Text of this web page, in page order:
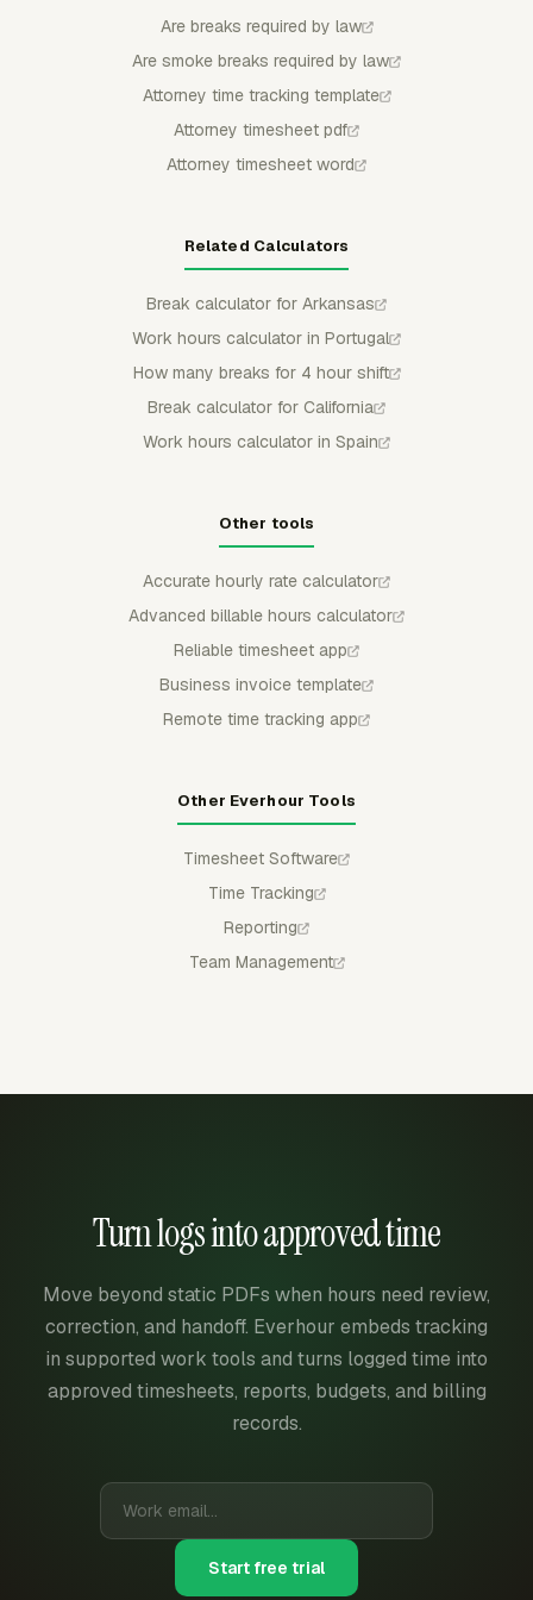
Are breaks required by law
Are smoke breaks required by law
Attorney time tracking template
Attorney timesheet pdf
Attorney timesheet word
Related Calculators
Break calculator for Arkansas
Work hours calculator in Portugal
How many breaks for 4 hour shift
Break calculator for California
Work hours calculator in Spain
Other tools
Accurate hourly rate calculator
Advanced billable hours calculator
Reliable timesheet app
Business invoice template
Remote time tracking app
Other Everhour Tools
Timesheet Software
Time Tracking
Reporting
Team Management
Turn logs into approved time
Move beyond static PDFs when hours need review,
correction, and handoff. Everhour embeds tracking
in supported work tools and turns logged time into
approved timesheets, reports, budgets, and billing
records.
Start free trial